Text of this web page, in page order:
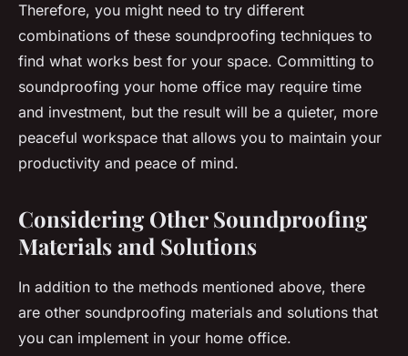
Therefore, you might need to try different
combinations of these soundproofing techniques to
find what works best for your space. Committing to
soundproofing your home office may require time
and investment, but the result will be a quieter, more
peaceful workspace that allows you to maintain your
productivity and peace of mind.
Considering Other Soundproofing
Materials and Solutions
In addition to the methods mentioned above, there
are other soundproofing materials and solutions that
you can implement in your home office.